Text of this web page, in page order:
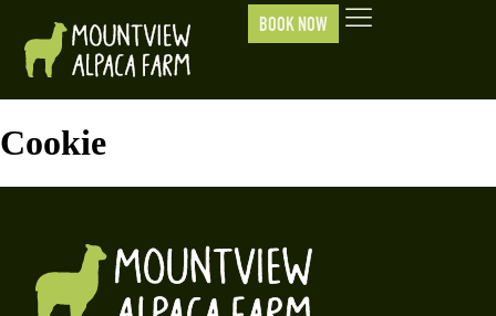
BOOK NOW
Cookie